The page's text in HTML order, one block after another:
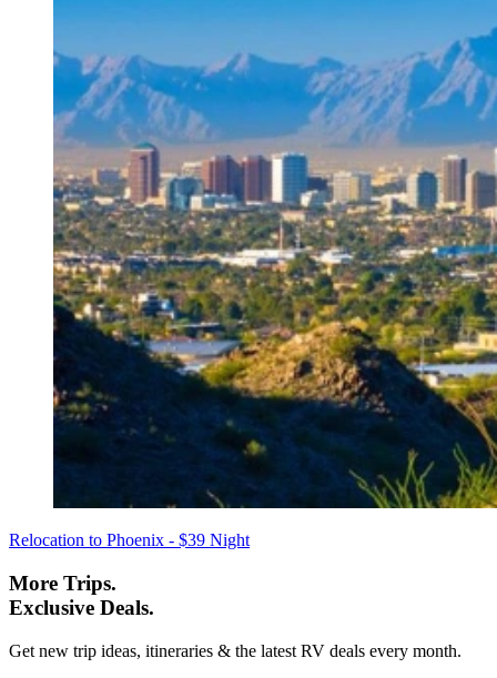
Relocation to Phoenix - $39 Night
More Trips.
Exclusive Deals.
Get new trip ideas, itineraries & the latest RV deals every month.